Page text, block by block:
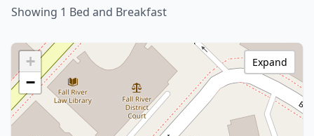
Showing 1 Bed and Breakfast
+
−
Expand